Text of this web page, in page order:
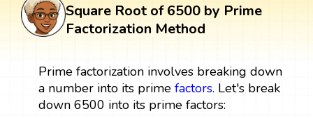
Square Root of 6500 by Prime
Factorization Method
Prime factorization involves breaking down
a number into its prime factors. Let's break
down 6500 into its prime factors: